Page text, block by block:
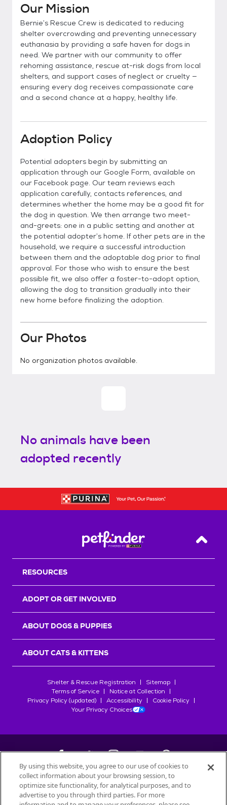
Our Mission
Bernie’s Rescue Crew is dedicated to reducing
shelter overcrowding and preventing unnecessary
euthanasia by providing a safe haven for dogs in
need. We partner with our community to offer
rehoming assistance, rescue at-risk dogs from local
shelters, and support cases of neglect or cruelty —
ensuring every dog receives compassionate care
and a second chance at a happy, healthy life.
Adoption Policy
Potential adopters begin by submitting an
application through our Google Form, available on
our Facebook page. Our team reviews each
application carefully, contacts references, and
determines whether the home may be a good fit for
the dog in question. We then arrange two meet-
and-greets: one in a public setting and another at
the potential adopter’s home. If other pets are in the
household, we require a successful introduction
between them and the adoptable dog prior to final
approval. For those who wish to ensure the best
possible fit, we also offer a foster-to-adopt option,
allowing the dog to transition gradually into their
new home before finalizing the adoption.
Our Photos
No organization photos available.
No animals have been
adopted recently
Back
RESOURCES
ADOPT OR GET INVOLVED
ABOUT DOGS & PUPPIES
ABOUT CATS & KITTENS
Shelter & Rescue Registration
Sitemap
Terms of Service
Notice at Collection
Privacy Policy (updated)
Accessibility
Cookie Policy
Your Privacy Choices
©2026Petfinder.com
All trademarks are owned bySociété des Produits Nestlé
By using this website, you agree to our use of cookies to
collect information about your browsing session, to
optimize site functionality, for analytical purposes, and to
advertise to you through third parties. For more